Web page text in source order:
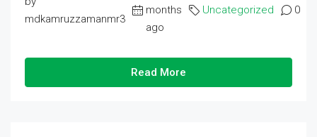
mdkamruzzamanmr3
months
ago
Uncategorized 0
Read More